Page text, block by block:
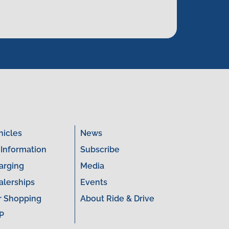
Information
Shopping
News
Subscribe
Media
Events
About Ride & Drive